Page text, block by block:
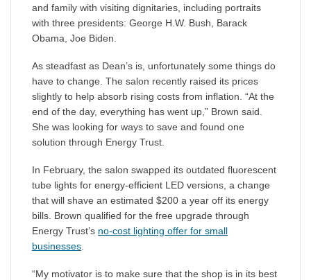
and family with visiting dignitaries, including portraits
with three presidents: George H.W. Bush, Barack
Obama, Joe Biden.
As steadfast as Dean’s is, unfortunately some things do
have to change. The salon recently raised its prices
slightly to help absorb rising costs from inflation. “At the
end of the day, everything has went up,” Brown said.
She was looking for ways to save and found one
solution through Energy Trust.
In February, the salon swapped its outdated fluorescent
tube lights for energy-efficient LED versions, a change
that will shave an estimated $200 a year off its energy
bills. Brown qualified for the free upgrade through
Energy Trust’s no-cost lighting offer for small
businesses
“My motivator is to make sure that the shop is in its best